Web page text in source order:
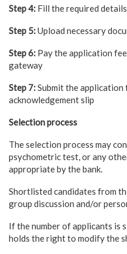
Step 4: Fill the required
Step 5:Upload necessary
Step 6: Pay the application
gateway
Step 7:Submit the application
acknowledgement slip
Selection process
The selection process may
psychometric test, or any
appropriate by the bank.
Shortlisted candidates from
group discussion and/or
If the number of applicants is
holds the right to modify the